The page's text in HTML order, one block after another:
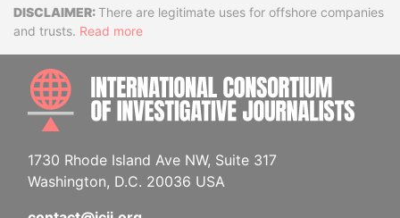
DisclaimerThere are legitimate uses for offshore companies
and trusts. Read more
1730 Rhode Island Ave NW, Suite 317
Washington, D.C. 20036 USA